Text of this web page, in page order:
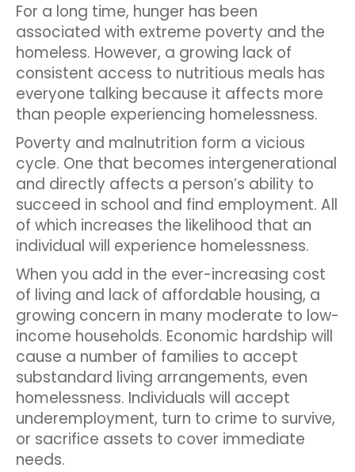
For a long time, hunger has been
associated with extreme poverty and the
homeless. However, a growing lack of
consistent access to nutritious meals has
everyone talking because it affects more
than people experiencing homelessness.
Poverty and malnutrition form a vicious
cycle. One that becomes intergenerational
and directly affects a person’s ability to
succeed in school and find employment. All
of which increases the likelihood that an
individual will experience homelessness.
When you add in the ever-increasing cost
of living and lack of affordable housing, a
growing concern in many moderate to low-
income households. Economic hardship will
cause a number of families to accept
substandard living arrangements, even
homelessness. Individuals will accept
underemployment, turn to crime to survive,
or sacrifice assets to cover immediate
needs.